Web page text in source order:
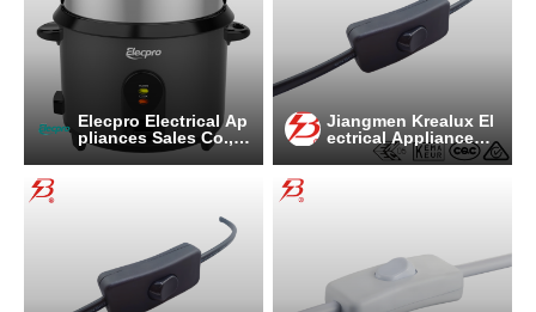
Elecpro Electrical Ap
pliances Sales Co., L
td
Jiangmen Krealux El
ectrical Appliances
Co.,Ltd.